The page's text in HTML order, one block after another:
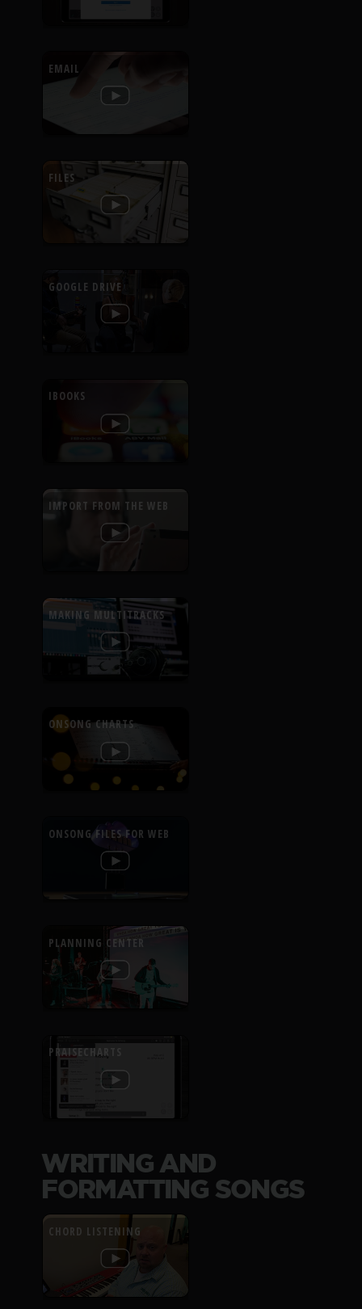
EMAIL
FILES
GOOGLE DRIVE
IBOOKS
IMPORT FROM THE WEB
MAKING MULTITRACKS
ONSONG CHARTS
ONSONG FILES FOR WEB
PLANNING CENTER
PRAISECHARTS
WRITING AND
FORMATTING SONGS
CHORD LISTENING